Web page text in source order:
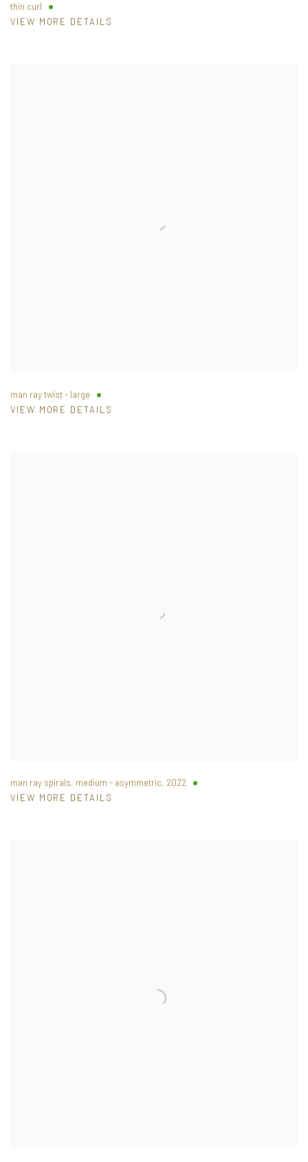
thin curl
VIEW MORE DETAILS
man ray twist - large
VIEW MORE DETAILS
man ray spirals, medium - asymmetric, 2022
VIEW MORE DETAILS